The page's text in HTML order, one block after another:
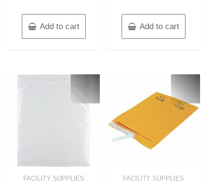
Add to cart Add to cart
FACILITY SUPPLIES FACILITY SUPPLIES